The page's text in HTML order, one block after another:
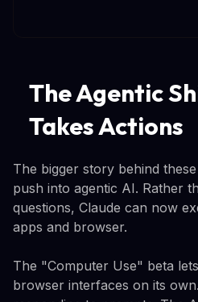
The Agentic
Takes Actions
The bigger story behind
push into agentic AI. Rather
questions, Claude can now
apps and browser.
The "Computer Use" beta
browser interfaces on its